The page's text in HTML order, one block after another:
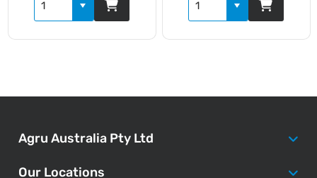
Agru Australia Pty Ltd
Our Locations